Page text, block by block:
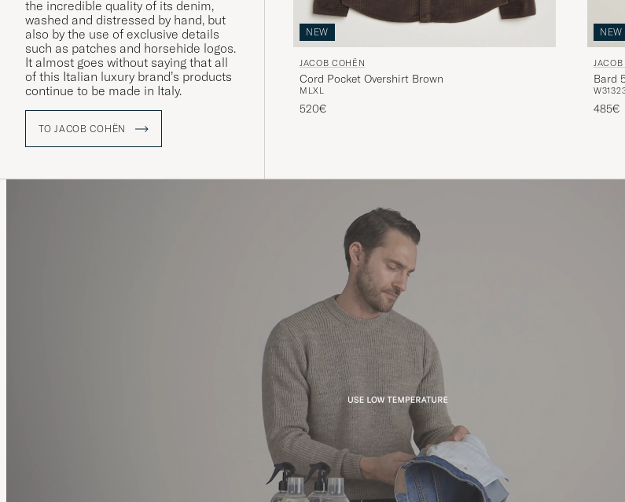
the incredible quality of its denim,
washed and distressed by hand, but
also by the use of exclusive details
such as patches and horsehide logos.
It almost goes without saying that all
of this Italian luxury brand’s products
continue to be made in Italy.
TO JACOB COHËN
NEW
JACOB COHËN
Cord Pocket Overshirt Brown
M LXL
520€
NEW
Bard
W3132
485€